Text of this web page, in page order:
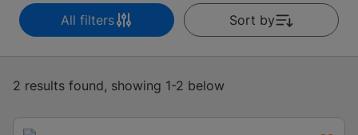
All filters Sort by
2 results found, showing 1-2 below